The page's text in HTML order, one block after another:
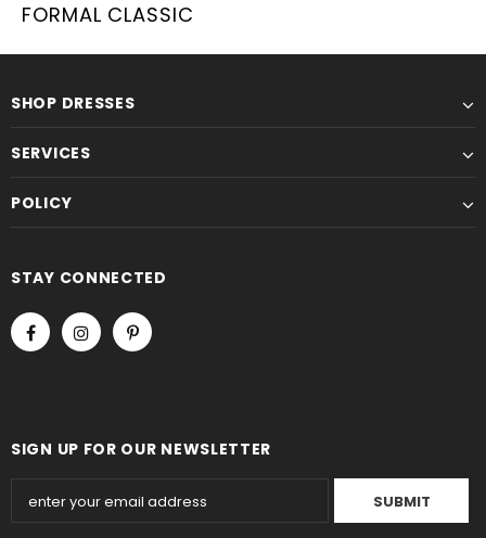
FORMAL CLASSIC
SHOP DRESSES
SERVICES
POLICY
STAY CONNECTED
SIGN UP FOR OUR NEWSLETTER